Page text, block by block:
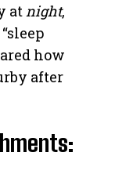
atnight,
how
after